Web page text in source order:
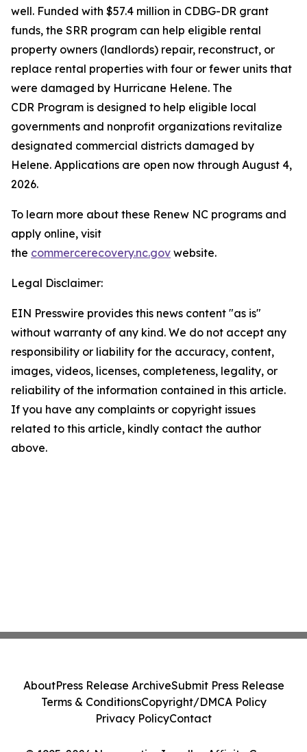
well. Funded with $57.4 million in CDBG-DR grant
funds, the SRR program can help eligible rental
property owners (landlords) repair, reconstruct, or
replace rental properties with four or fewer units that
were damaged by Hurricane Helene. The
CDR Program is designed to help eligible local
governments and nonprofit organizations revitalize
designated commercial districts damaged by
Helene. Applications are open now through August 4,
2026.
To learn more about these Renew NC programs and
apply online, visit
the commercerecovery.nc.gov website.
Legal Disclaimer:
EIN Presswire provides this news content "as is"
without warranty of any kind. We do not accept any
responsibility or liability for the accuracy, content,
images, videos, licenses, completeness, legality, or
reliability of the information contained in this article.
If you have any complaints or copyright issues
related to this article, kindly contact the author
above.
AboutPress Release ArchiveSubmit Press Release
Terms & ConditionsCopyright/DMCA Policy
Privacy PolicyContact